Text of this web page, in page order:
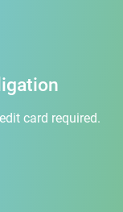
card required.